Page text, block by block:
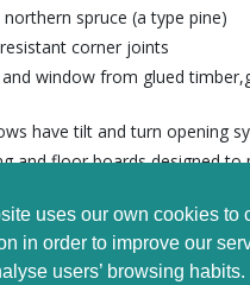
uses our own cookies to
in order to improve our
users’ browsing habits.
northern spruce (a type pine)
corner joints
window from glued
have tilt and turn opening
and floor boards designed to
wooden beams for the
on construction and
are complete with